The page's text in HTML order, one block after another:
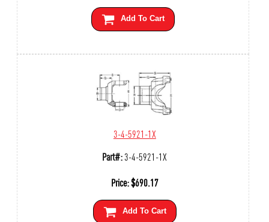
Add To Cart
3-4-5921-1X
Part#:3-4-5921-1X
Price:$690.17
Add To Cart